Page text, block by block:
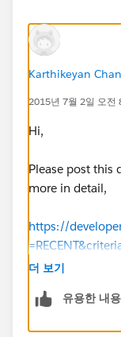
//method to
days of date1
date1, Date
date 30 days
else { return
Karthikeyan
2015년 7월 2일 오전
Hi,
Please post this
more in detail,
https://
(https://
더 보기
유용한 내